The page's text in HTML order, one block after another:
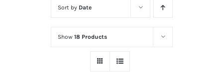
Sort by Date
Show 18 Products